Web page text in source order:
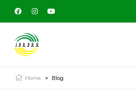
Home > Blog